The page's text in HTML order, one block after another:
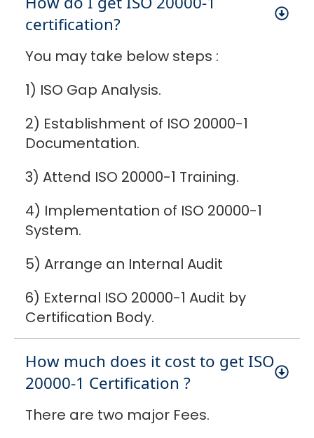
certification?
You may take below steps :
1) ISO Gap Analysis.
2) Establishment of ISO 20000-1
Documentation.
3) Attend ISO 20000-1 Training.
4) Implementation of ISO 20000-1
System.
5) Arrange an Internal Audit
6) External ISO 20000-1 Audit by
Certification Body.
How much does it cost to get ISO
20000-1 Certification ?
There are two major Fees.